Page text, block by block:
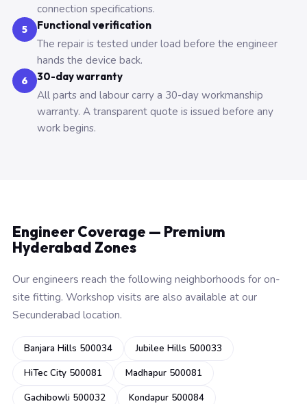
connection specifications.
5 Functional verification
The repair is tested under load before the engineer
hands the device back.
6 30-day warranty
All parts and labour carry a 30-day workmanship
warranty. A transparent quote is issued before any
work begins.
Engineer Coverage — Premium
Hyderabad Zones
Our engineers reach the following neighborhoods for on-
site fitting. Workshop visits are also available at our
Secunderabad location.
Banjara Hills 500034
Jubilee Hills 500033
HiTec City 500081
Madhapur 500081
Gachibowli 500032
Kondapur 500084